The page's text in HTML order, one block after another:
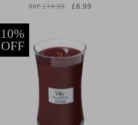
RRP £14.99 £8.99
10%
OFF